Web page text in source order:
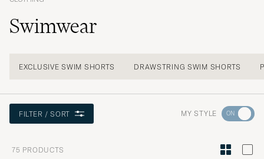
Swimwear
EXCLUSIVE SWIM SHORTS DRAWSTRING SWIM SHORTS
FILTER / SORT MY STYLE Go
Style
75 PRODUCTS